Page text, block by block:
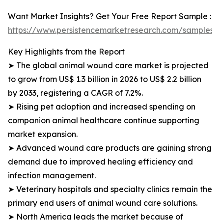
Want Market Insights? Get Your Free Report Sample :
https://www.persistencemarketresearch.com/samples/
Key Highlights from the Report
➤ The global animal wound care market is projected
to grow from US$ 1.3 billion in 2026 to US$ 2.2 billion
by 2033, registering a CAGR of 7.2%.
➤ Rising pet adoption and increased spending on
companion animal healthcare continue supporting
market expansion.
➤ Advanced wound care products are gaining strong
demand due to improved healing efficiency and
infection management.
➤ Veterinary hospitals and specialty clinics remain the
primary end users of animal wound care solutions.
➤ North America leads the market because of